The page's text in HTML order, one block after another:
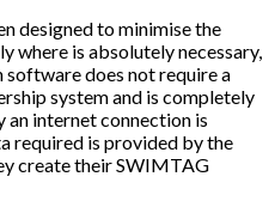
designed to minimise the
where is absolutely necessary,
does not require a
system and is completely
an internet connection is
required is provided by the
create their SWIMTAG